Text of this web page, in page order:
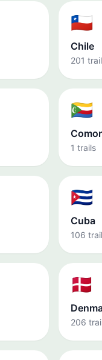
🇨🇱
Chile
201
🇰🇲
1 trails
🇨🇺
Cuba
106
🇩🇰
206